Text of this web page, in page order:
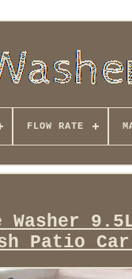
FLOW RATE
Patio Car